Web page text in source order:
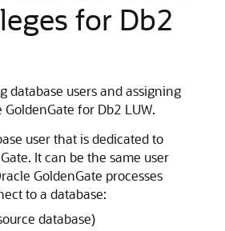
for Db2
database users and assigning
for Db2 LUW.
user that is dedicated to
It can be the same user
GoldenGate processes
to a database:
database)